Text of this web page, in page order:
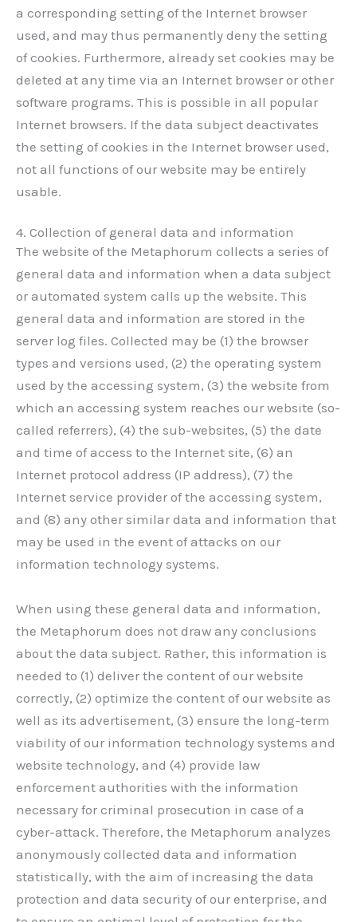
a corresponding setting of the Internet browser
used, and may thus permanently deny the setting
of cookies. Furthermore, already set cookies may be
deleted at any time via an Internet browser or other
software programs. This is possible in all popular
Internet browsers. If the data subject deactivates
the setting of cookies in the Internet browser used,
not all functions of our website may be entirely
usable.
4. Collection of general data and information
The website of the Metaphorum collects a series of
general data and information when a data subject
or automated system calls up the website. This
general data and information are stored in the
server log files. Collected may be (1) the browser
types and versions used, (2) the operating system
used by the accessing system, (3) the website from
which an accessing system reaches our website (so-
called referrers), (4) the sub-websites, (5) the date
and time of access to the Internet site, (6) an
Internet protocol address (IP address), (7) the
Internet service provider of the accessing system,
and (8) any other similar data and information that
may be used in the event of attacks on our
information technology systems.
When using these general data and information,
the Metaphorum does not draw any conclusions
about the data subject. Rather, this information is
needed to (1) deliver the content of our website
correctly, (2) optimize the content of our website as
well as its advertisement, (3) ensure the long-term
viability of our information technology systems and
website technology, and (4) provide law
enforcement authorities with the information
necessary for criminal prosecution in case of a
cyber-attack. Therefore, the Metaphorum analyzes
anonymously collected data and information
statistically, with the aim of increasing the data
protection and data security of our enterprise, and